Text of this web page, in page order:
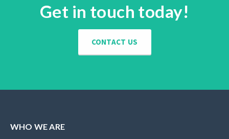
Get in touch today!
CONTACT US
WHO WE ARE